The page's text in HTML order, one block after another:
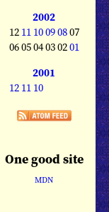
2002
12 11 10090807
06 05 04 03 0201
2001
12 11 10
One good site
MDN